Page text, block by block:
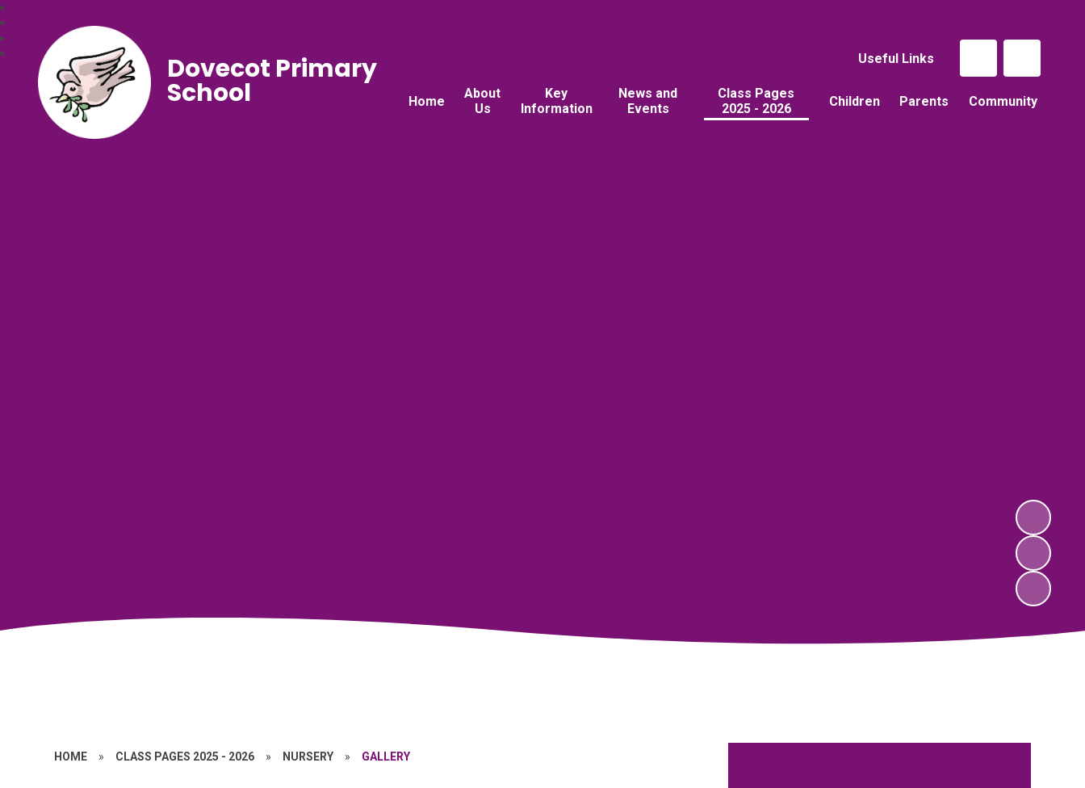
Useful Links
Home
About
Us
Key
Information
News and
Events
Class Pages
2025 - 2026
Children Parents Community
Dovecot Primary
School
HOME » CLASS PAGES 2025 - 2026 » NURSERY » GALLERY